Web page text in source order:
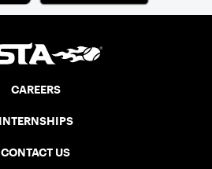
CAREERS
INTERNSHIPS
CONTACT US